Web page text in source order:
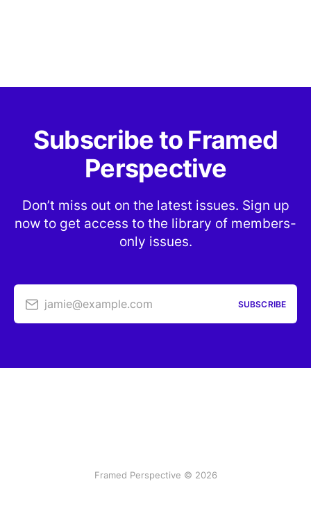
Subscribe to Framed
Perspective
Don’t miss out on the latest issues. Sign up
now to get access to the library of members-
only issues.
jamie@example.com SUBSCRIBE
Framed Perspective © 2026